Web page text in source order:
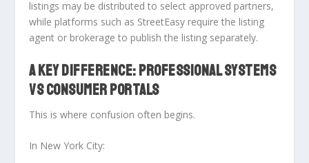
listings may be distributed to select approved partners,
while platforms such as StreetEasy require the listing
agent or brokerage to publish the listing separately.
A KEY DIFFERENCE: PROFESSIONAL SYSTEMS
VS CONSUMER PORTALS
This is where confusion often begins.
In New York City: